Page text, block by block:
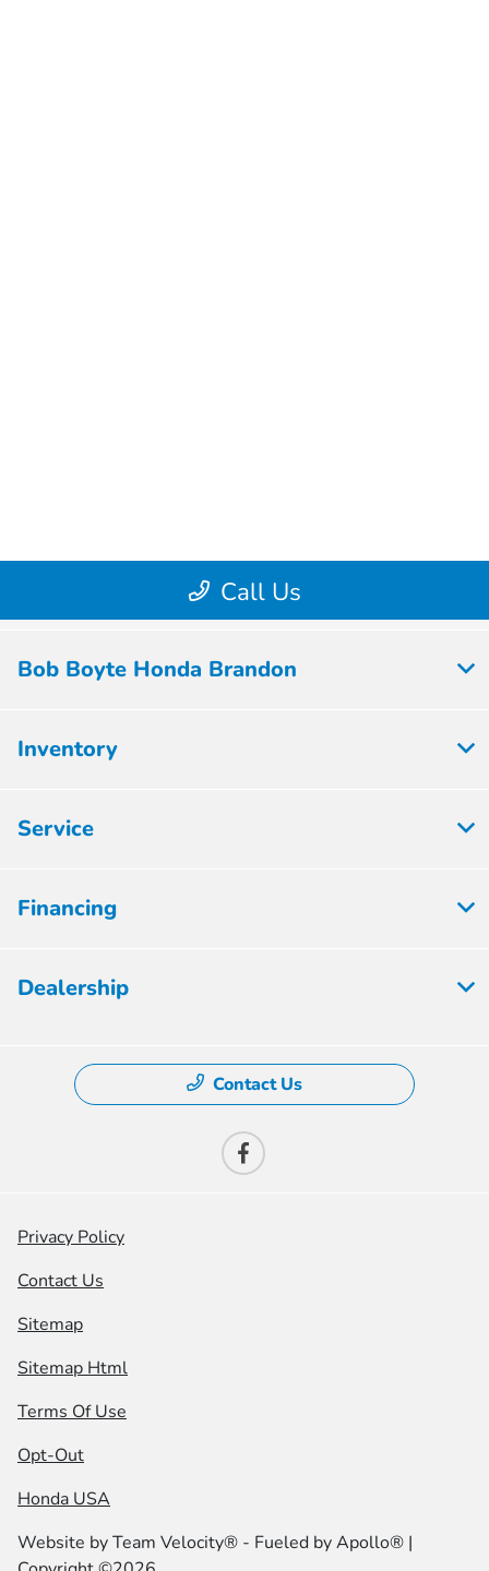
Bob Boyte Honda Brandon
Inventory
Service
Financing
Dealership
Contact Us
Privacy Policy
Contact Us
Sitemap
Sitemap Html
Terms Of Use
Opt-Out
Honda USA
Website byTeam Velocity® - Fueled by Apollo® |